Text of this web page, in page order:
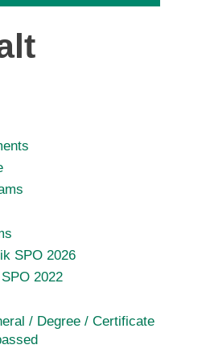
SPO 2026
2022
/ Degree / Certificate